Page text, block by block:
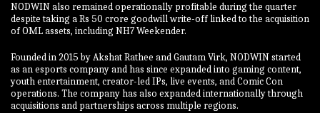
NODWIN also remained operationally profitable during the quarter
despite taking a Rs 50 crore goodwill write-off linked to the acquisition
of OML assets, including NH7 Weekender.
Founded in 2015 by Akshat Rathee and Gautam Virk, NODWIN started
as an esports company and has since expanded into gaming content,
youth entertainment, creator-led IPs, live events, and Comic Con
operations. The company has also expanded internationally through
acquisitions and partnerships across multiple regions.